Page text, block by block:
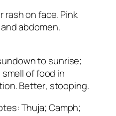
rash on face. Pink
abdomen.
to sunrise;
of food in
Better, stooping.
Thuja; Camph;